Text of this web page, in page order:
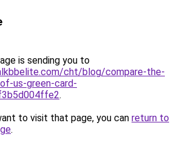
is sending you to
cht/blog/compare-the-
us-green-card-
.
to visit that page, you can return to
.